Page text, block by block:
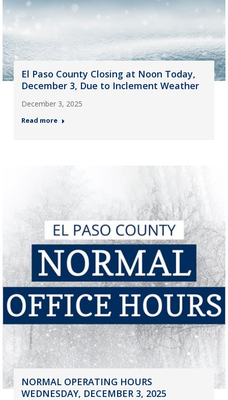
El Paso County Closing at Noon Today,
December 3, Due to Inclement Weather
December 3, 2025
Read more
NORMAL OPERATING HOURS
WEDNESDAY, DECEMBER 3, 2025